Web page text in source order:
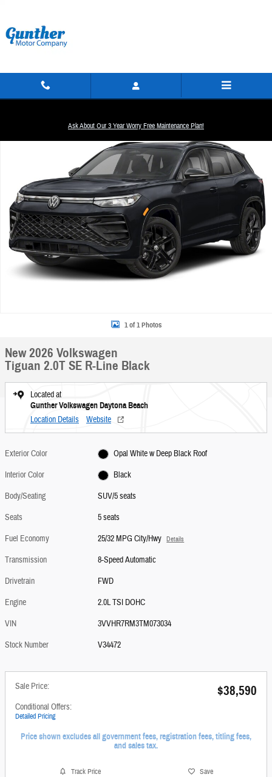
Ask About Our 3 Year Worry Free Maintenance Plan!
1 of 1 Photos
New 2026 Volkswagen
Tiguan 2.0T SE R-Line Black
Located at
Gunther Volkswagen Daytona Beach
Location Details Website
Exterior Color
Opal White w Deep Black Roof
Interior Color
Black
Body/Seating
SUV/5 seats
Seats
5 seats
Fuel Economy
25/32 MPG City/Hwy Details
Transmission
8-Speed Automatic
Drivetrain
FWD
Engine
2.0L TSI DOHC
VIN
3VVHR7RM3TM073034
Stock Number
V34472
Sale Price:
Conditional Offers:
Detailed Pricing
$38,590
Price shown excludes all government fees, registration fees, titling fees,
and sales tax.
Track Price Save